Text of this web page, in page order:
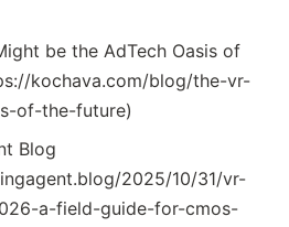
be the AdTech Oasis of
kochava.com/blog/the-vr-
of-the-future)
Blog
2025/10/31/vr-
a-field-guide-for-cmos-